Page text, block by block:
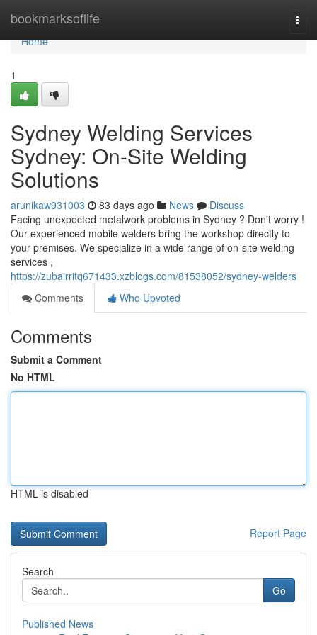
bookmarksoflife
Home
Home
1
Sydney Welding Services
Sydney: On-Site Welding
Solutions
arunikaw931003 83 days ago News
Discuss
Facing unexpected metalwork problems in Sydney ? Don't worry !
Our experienced mobile welders bring the workshop directly to
your premises. We specialize in a wide range of on-site welding
services ,
https://zubairritq671433.xzblogs.com/81538052/sydney-welders
Comments
Who Upvoted
Comments
Submit a Comment
No HTML
HTML is disabled
Report Page
Search
Go
Published News